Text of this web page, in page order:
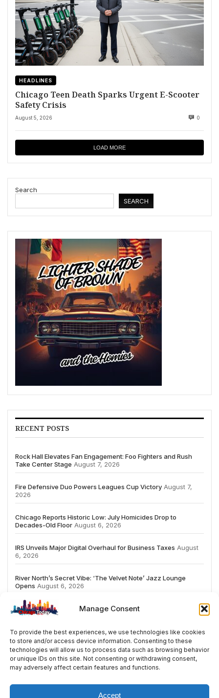
Manage Consent
To provide the best experiences, we use technologies like cookies
to store and/or access device information. Consenting to these
technologies will allow us to process data such as browsing behavior
or unique IDs on this site. Not consenting or withdrawing consent,
may adversely affect certain features and functions.
Accept
HEADLINES
Chicago Teen Death Sparks Urgent E-Scooter
Safety Crisis
August 5, 2026 0
LOAD MORE
Search
SEARCH
RECENT POSTS
Rock Hall Elevates Fan Engagement: Foo Fighters and Rush
Take Center Stage August 7, 2026
Fire Defensive Duo Powers Leagues Cup Victory August 7,
2026
Chicago Reports Historic Low: July Homicides Drop to
Decades-Old Floor August 6, 2026
IRS Unveils Major Digital Overhaul for Business Taxes August
6, 2026
River North’s Secret Vibe: ‘The Velvet Note’ Jazz Lounge
Opens August 6, 2026
# TRENDING
2026 ai Fashion Streaming review